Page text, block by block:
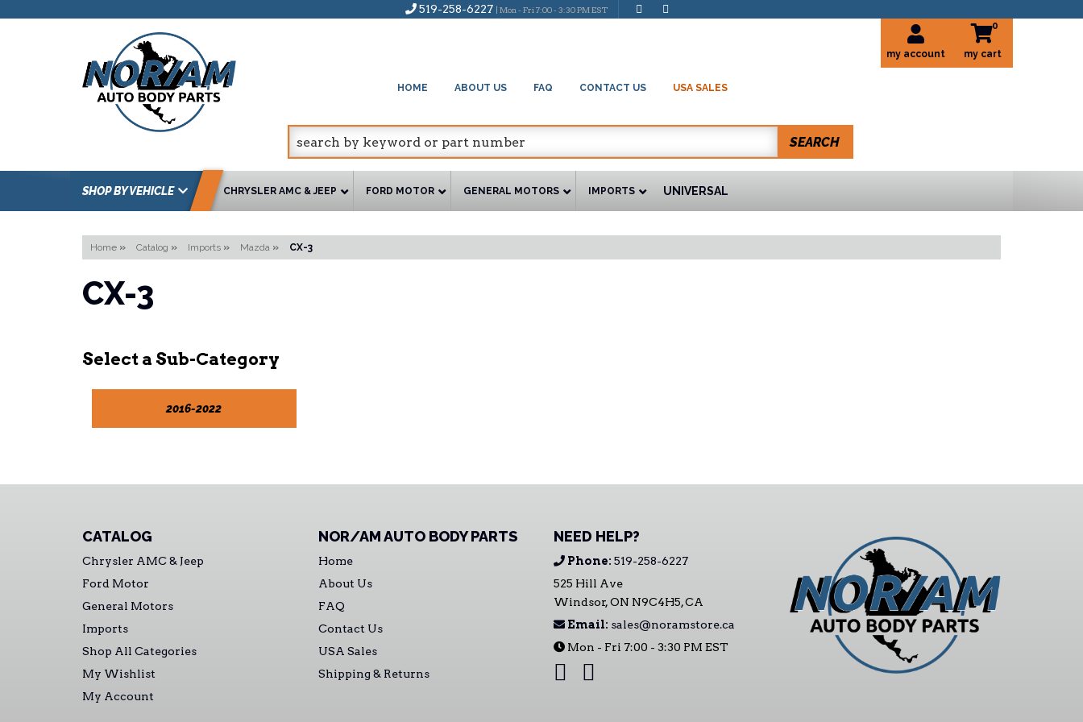
519-258-6227 | Mon - Fri 7:00 - 3:30 PM EST
HOME ABOUT US FAQ CONTACT US USA SALES
my account
0
SEARCH
SHOP BY VEHICLE CHRYSLER AMC & JEEP FORD MOTOR GENERAL MOTORS IMPORTS UNIVERSAL
Home » Catalog » Imports » Mazda » CX-3
CX-3
2016-2022
CATALOG
Chrysler AMC & Jeep
Ford Motor
General Motors
Imports
Shop All Categories
My Wishlist
My Account
NOR/AM AUTO BODY PARTS
Home
About Us
FAQ
Contact Us
USA Sales
Shipping & Returns
NEED HELP?
Phone: 519-258-6227
525 Hill Ave
Windsor, ON N9C4H5, CA
Email: sales@noramstore.ca
Mon - Fri 7:00 - 3:30 PM EST